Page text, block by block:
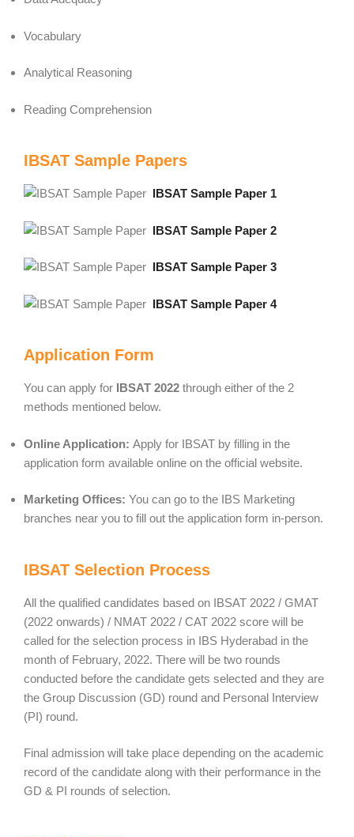
Vocabulary
Analytical Reasoning
Reading Comprehension
IBSAT Sample Papers
IBSAT Sample Paper 1
IBSAT Sample Paper 2
IBSAT Sample Paper 3
IBSAT Sample Paper 4
Application Form
You can apply for IBSAT 2022 through either of the 2
methods mentioned below.
Online Application: Apply for IBSAT by filling in the
application form available online on the official website.
Marketing Offices: You can go to the IBS Marketing
branches near you to fill out the application form in-person.
IBSAT Selection Process
All the qualified candidates based on IBSAT 2022 / GMAT
(2022 onwards) / NMAT 2022 / CAT 2022 score will be
called for the selection process in IBS Hyderabad in the
month of February, 2022. There will be two rounds
conducted before the candidate gets selected and they are
the Group Discussion (GD) round and Personal Interview
(PI) round.
Final admission will take place depending on the academic
record of the candidate along with their performance in the
GD & PI rounds of selection.